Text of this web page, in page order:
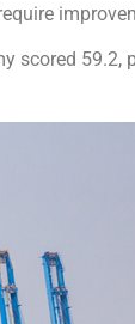
scored 59.2,